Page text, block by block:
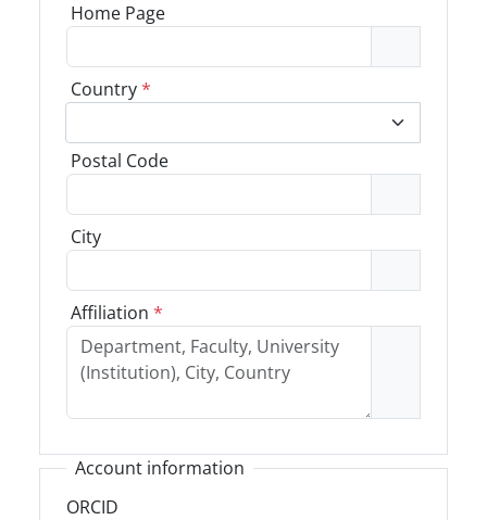
Home Page
Country*
Postal Code
City
Affiliation *
Account information
ORCID